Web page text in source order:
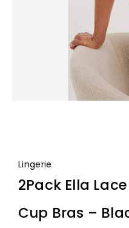
Lingerie
2Pack Ella
Cup Bras –